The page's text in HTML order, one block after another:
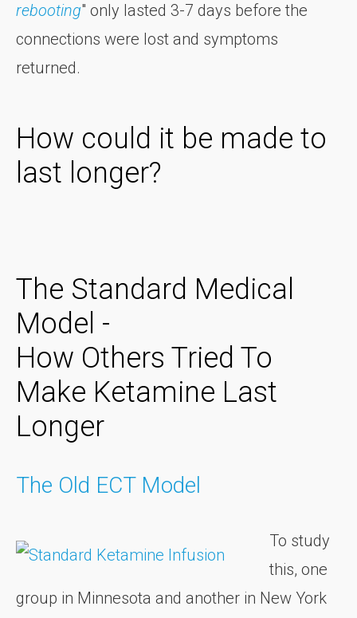
rebooting" only lasted 3-7 days before the
connections were lost and symptoms
returned.
How could it be made to
last longer?
The Standard Medical
Model -
How Others Tried To
Make Ketamine Last
Longer
The Old ECT Model
To study
this, one
group in Minnesota and another in New York